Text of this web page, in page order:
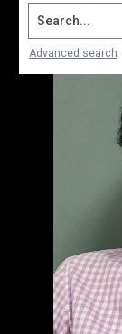
Search...
Advanced search